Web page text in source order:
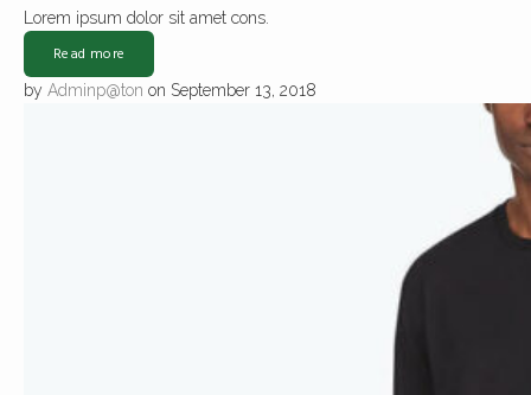
Lorem ipsum dolor sit amet cons.
Read more
by Adminp@ton on September 13, 2018